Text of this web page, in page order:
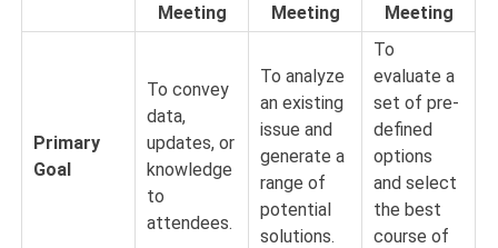
Meeting
Meeting
Meeting
Primary
Goal
To convey
data,
updates, or
knowledge
to
attendees.
To analyze
an existing
issue and
generate a
range of
potential
solutions.
To
evaluate a
set of pre-
defined
options
and select
the best
course of